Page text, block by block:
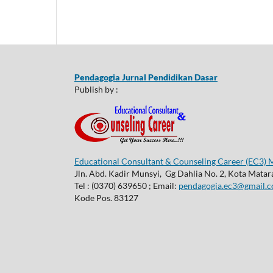
Pendagogia Jurnal Pendidikan Dasar
Publish by :
Educational Consultant & Counseling Career (EC3)
Jln. Abd. Kadir Munsyi, Gg Dahlia No. 2, Kota
Tel : (0370) 639650 ; Email:
Kode Pos. 83127